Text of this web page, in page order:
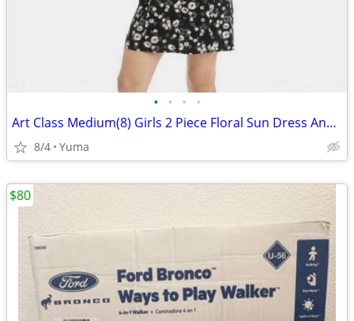
• • • •
Art Class Medium(8) Girls 2 Piece Floral Sun Dress And White Top Shirt
8/4 Yuma
$80